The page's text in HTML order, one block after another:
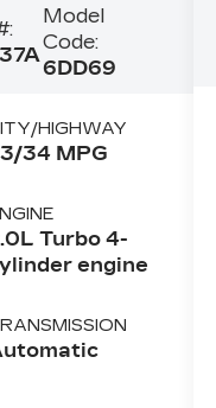
Model
Code:
6DD69
HIGHWAY
34 MPG
Turbo 4-
engine